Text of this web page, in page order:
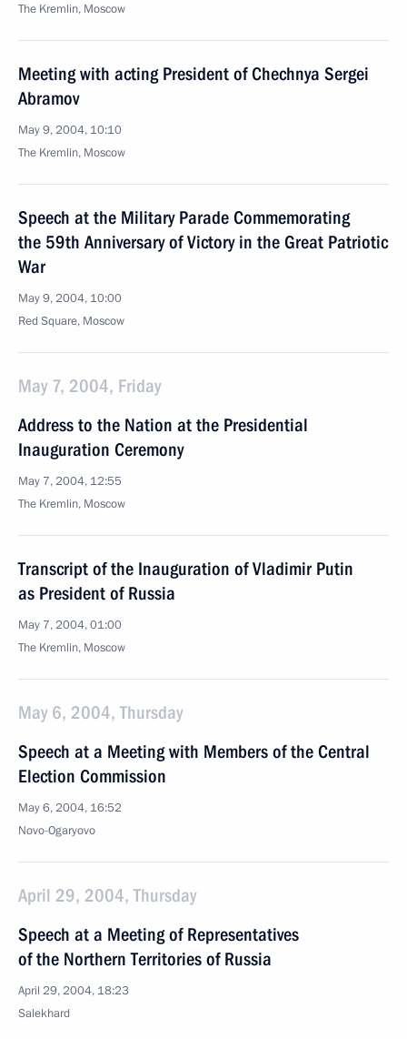
The Kremlin, Moscow
Meeting with acting President of Chechnya Sergei
Abramov
May 9, 2004, 10:10
The Kremlin, Moscow
Speech at the Military Parade Commemorating
the 59th Anniversary of Victory in the Great Patriotic
War
May 9, 2004, 10:00
Red Square, Moscow
May 7, 2004, Friday
Address to the Nation at the Presidential
Inauguration Ceremony
May 7, 2004, 12:55
The Kremlin, Moscow
Transcript of the Inauguration of Vladimir Putin
as President of Russia
May 7, 2004, 01:00
The Kremlin, Moscow
May 6, 2004, Thursday
Speech at a Meeting with Members of the Central
Election Commission
May 6, 2004, 16:52
Novo-Ogaryovo
April 29, 2004, Thursday
Speech at a Meeting of Representatives
of the Northern Territories of Russia
April 29, 2004, 18:23
Salekhard